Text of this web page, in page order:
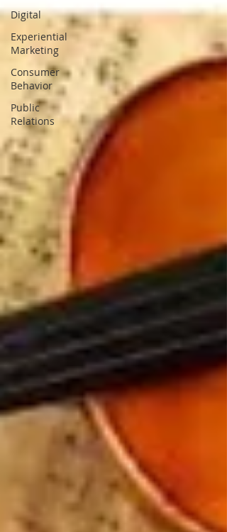
Digital
Experiential
Marketing
Consumer
Behavior
Public
Relations